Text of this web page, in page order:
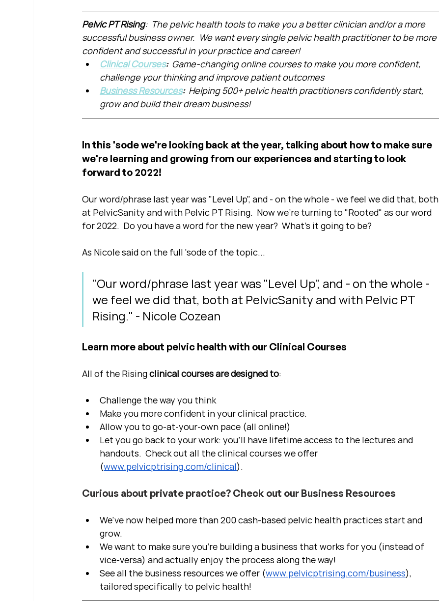
Pelvic PT Rising:  The pelvic health tools to make you a better clinician and/or a more
successful business owner.  We want every single pelvic health practitioner to be more
confident and successful in your practice and career!
Clinical Courses: Game-changing online courses to make you more confident,
challenge your thinking and improve patient outcomes
Business Resources: Helping 500+ pelvic health practitioners confidently start,
grow and build their dream business!
In this 'sode we're looking back at the year, talking about how to make sure
we're learning and growing from our experiences and starting to look
forward to 2022!
Our word/phrase last year was "Level Up", and - on the whole - we feel we did that, both
at PelvicSanity and with Pelvic PT Rising.  Now we're turning to "Rooted" as our word
for 2022.  Do you have a word for the new year?  What's it going to be?
As Nicole said on the full 'sode of the topic...
"Our word/phrase last year was "Level Up", and - on the whole -
we feel we did that, both at PelvicSanity and with Pelvic PT
Rising." - Nicole Cozean
Learn more about pelvic health with our Clinical Courses
All of the Rising clinical courses are designed to:
Challenge the way you think
Make you more confident in your clinical practice.
Allow you to go-at-your-own pace (all online!)
Let you go back to your work: you'll have lifetime access to the lectures and
handouts.  Check out all the clinical courses we offer
(www.pelvicptrising.com/clinical).
Curious about private practice? Check out our Business Resources
We've now helped more than 200 cash-based pelvic health practices start and
grow.
We want to make sure you're building a business that works for you (instead of
vice-versa) and actually enjoy the process along the way!
See all the business resources we offer (www.pelvicptrising.com/business),
tailored specifically to pelvic health!